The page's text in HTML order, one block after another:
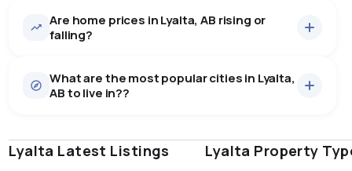
some room to negotiate.
22homes for sale, averaging $766,236.
There are 22 houses for sale in Lyalta, AB, at a median
price of $766,236.
Are home prices in Lyalta, AB rising or
falling?
What are the most popular cities in Lyalta,
AB to live in??
edmonton calgary sherwood park
Lyalta Latest Listings Lyalta Property